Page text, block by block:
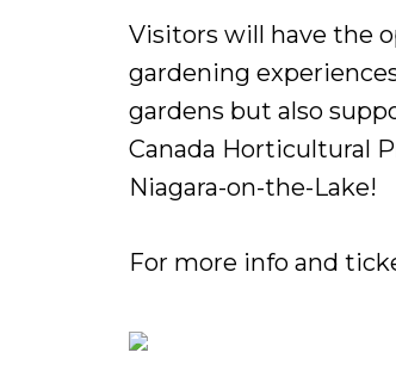
Visitors will have the
gardening
gardens but also
Canada Horticultural
Niagara-on-the-Lake!
For more info and